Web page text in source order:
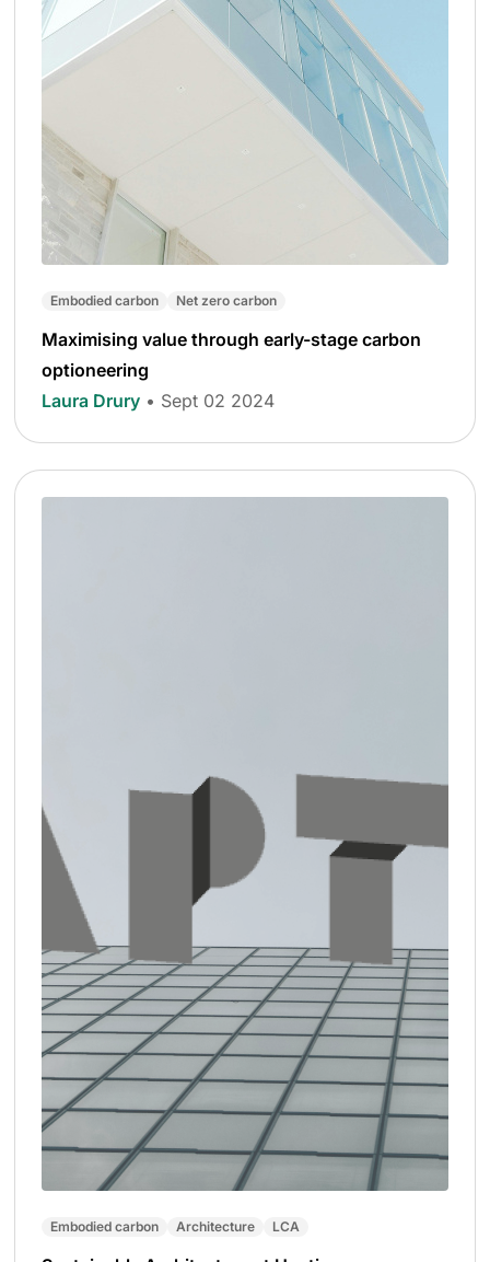
Embodied carbon Net zero carbon
Maximising value through early-stage carbon
optioneering
Laura Drury • Sept 02 2024
Embodied carbon Architecture LCA